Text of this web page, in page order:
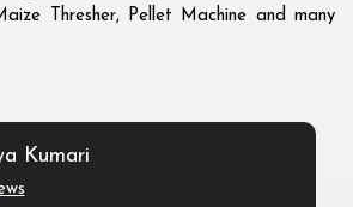
Thresher, Pellet Machine and many
Kumari